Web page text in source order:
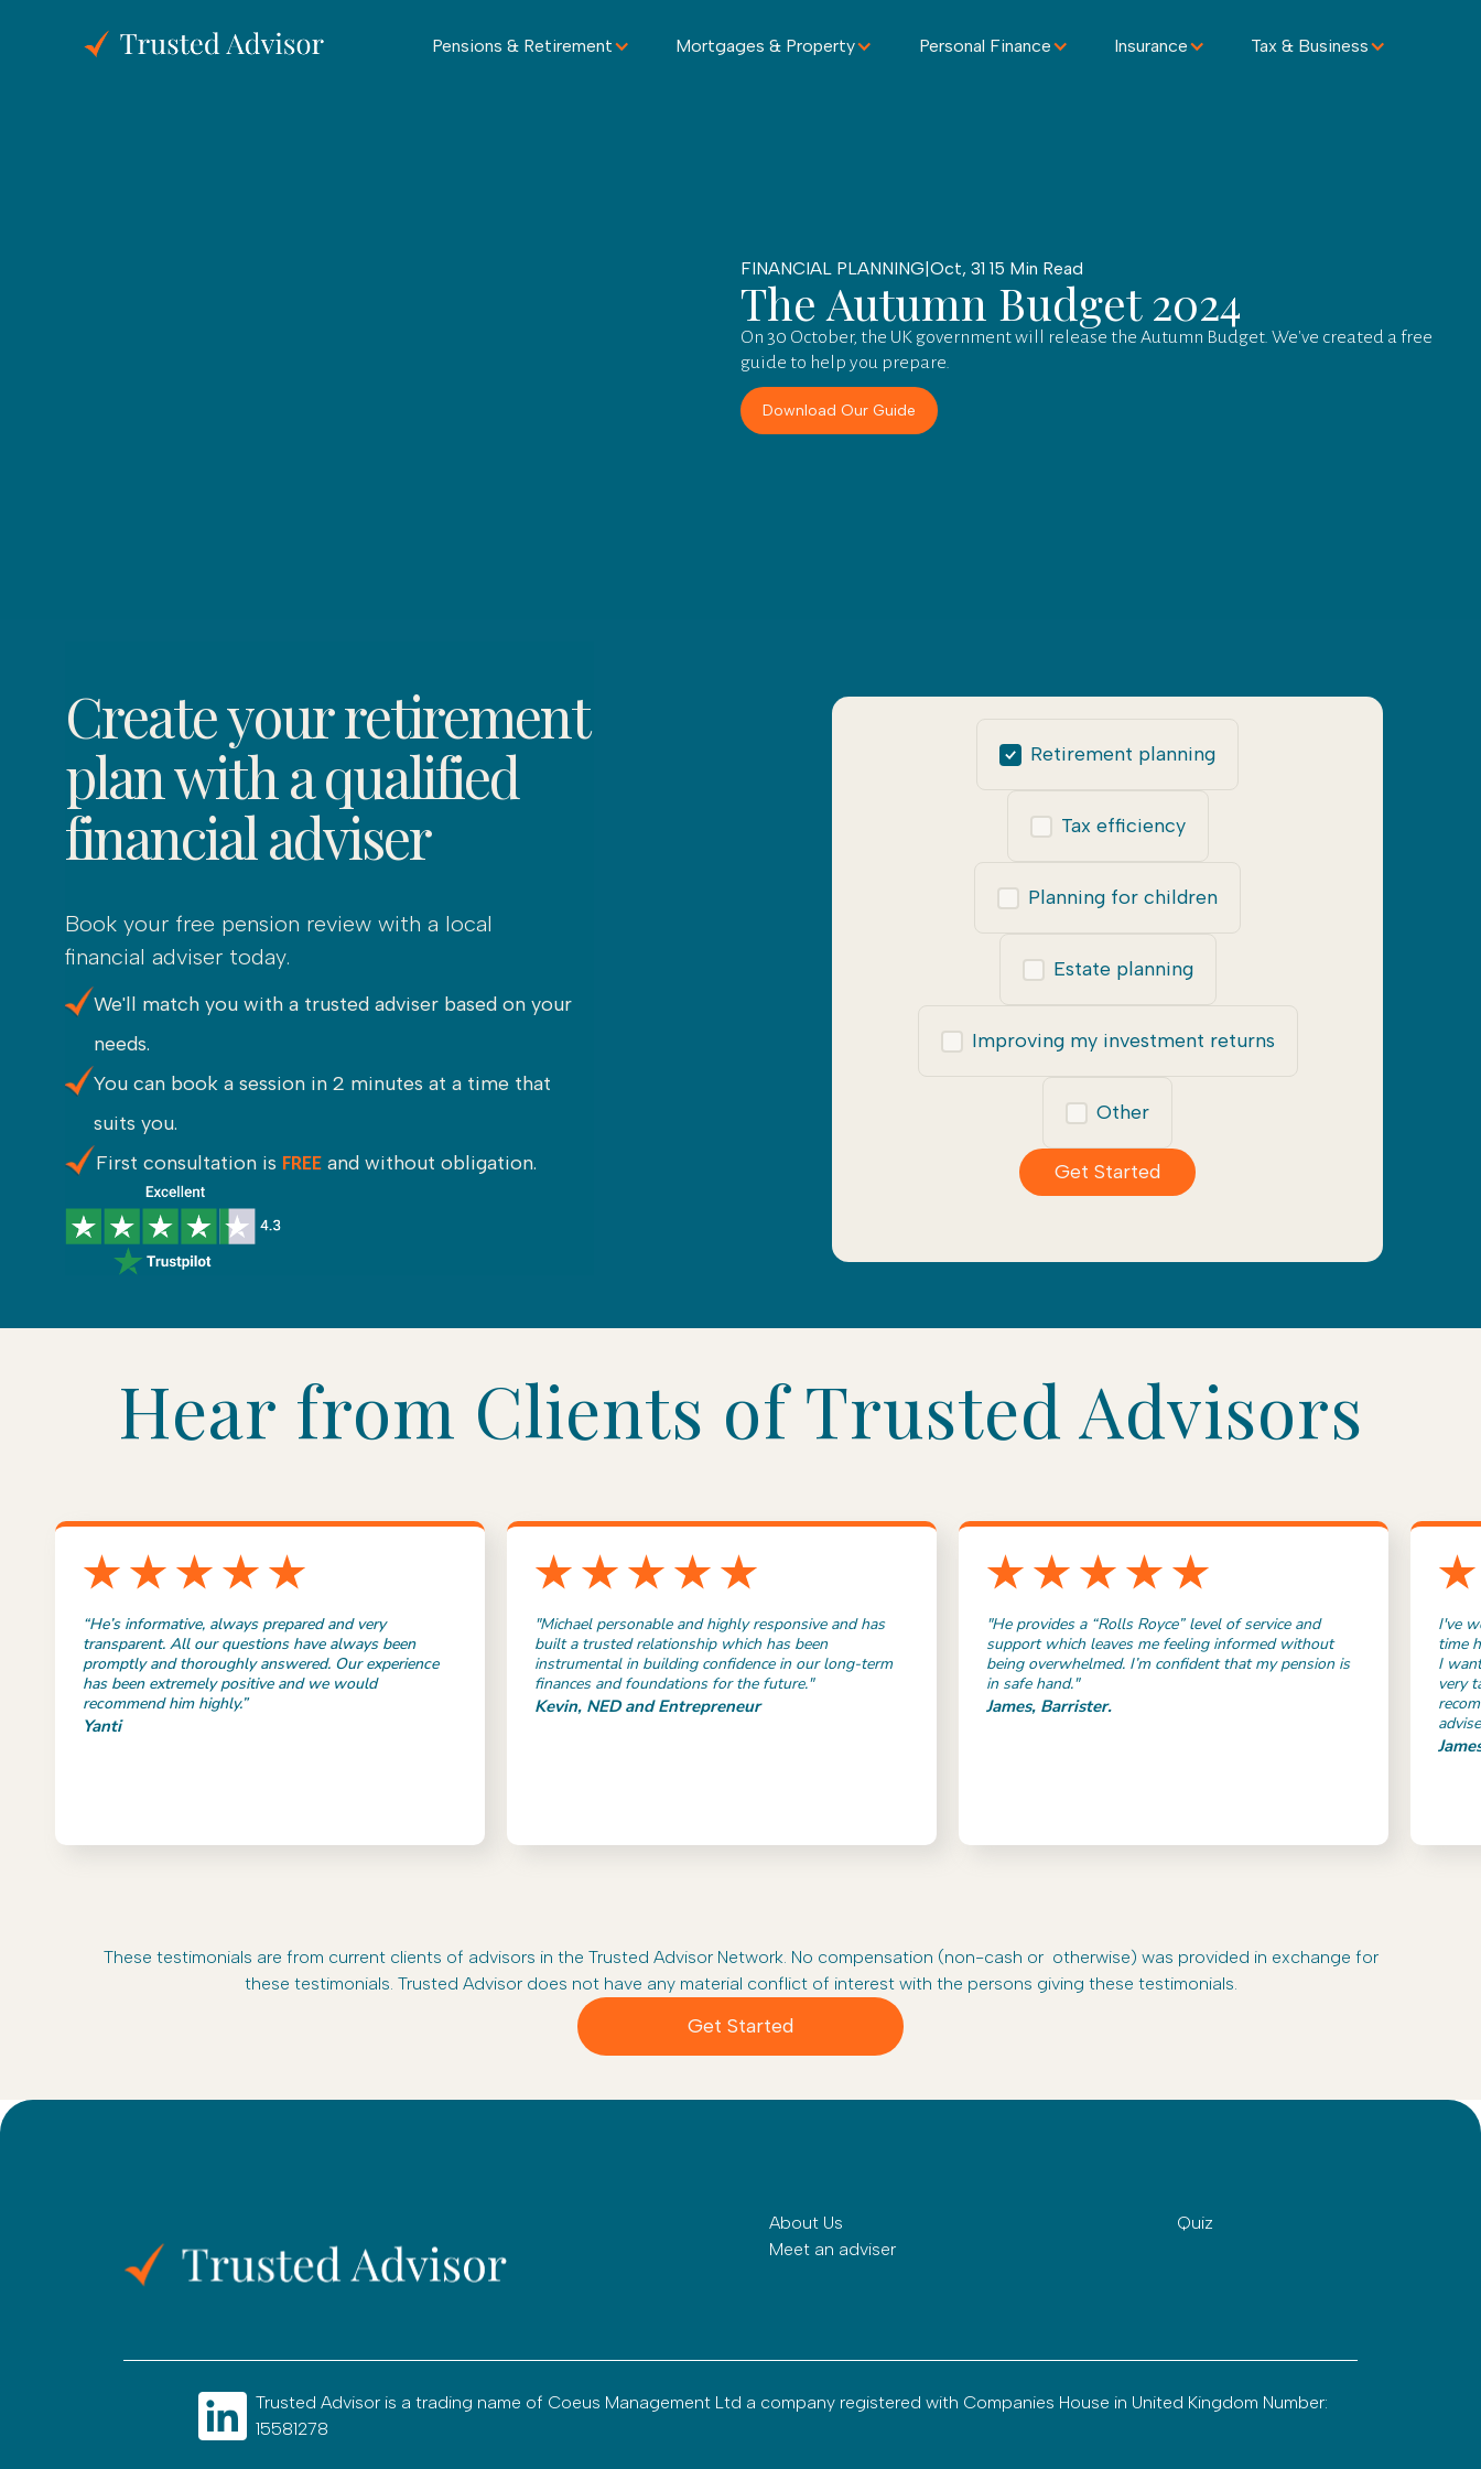
Pensions & Retirement Mortgages & Property Personal Finance Insurance Tax & Business
FINANCIAL PLANNING|Oct, 31 15 Min Read
The Autumn Budget 2024
On 30 October, the UK government will release the Autumn Budget. We've created a free
guide to help you prepare.
Download Our Guide
Create your retirement
plan with a qualified
financial adviser
Book your free pension review with a local
financial adviser today.
We'll match you with a trusted adviser based on your
needs.
You can book a session in 2 minutes at a time that
suits you.
First consultation is FREE and without obligation.
Retirement planning
Tax efficiency
Planning for children
Estate planning
Improving my investment returns
Other
Get Started
Hear from Clients of Trusted Advisors
“He’s informative, always prepared and very
transparent. All our questions have always been
promptly and thoroughly answered. Our experience
has been extremely positive and we would
recommend him highly.”
Yanti
"Michael personable and highly responsive and has
built a trusted relationship which has been
instrumental in building confidence in our long-term
finances and foundations for the future."
Kevin, NED and Entrepreneur
"He provides a “Rolls Royce” level of service and
support which leaves me feeling informed without
being overwhelmed. I’m confident that my pension is
in safe hand."
James, Barrister.
I've
time
I
very
These testimonials are from current clients of advisors in the Trusted Advisor Network. No compensation (non-cash or otherwise) was provided in exchange for
these testimonials. Trusted Advisor does not have any material conflict of interest with the persons giving these testimonials.
Get Started
About Us
Meet an adviser
Quiz
Trusted Advisor is a trading name of Coeus Management Ltd a company registered with Companies House in United Kingdom Number:
15581278